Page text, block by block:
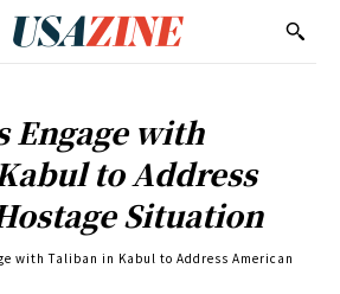
Engage with
to Address
Situation
with Taliban in Kabul to Address American